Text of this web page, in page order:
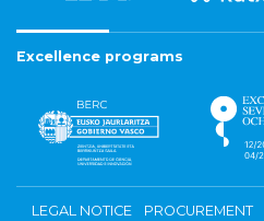
Excellence programs
LEGAL NOTICE PROCUREMENT